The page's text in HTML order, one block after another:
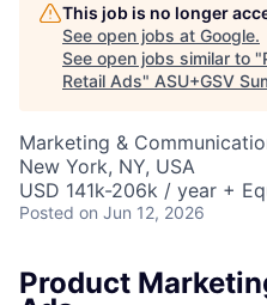
This job is no longer
See open jobs at Google.
See open jobs similar to "
Retail Ads" ASU+GSV
Marketing &
New York, NY, USA
USD 141k-206k / year +
Posted on Jun 12, 2026
Product